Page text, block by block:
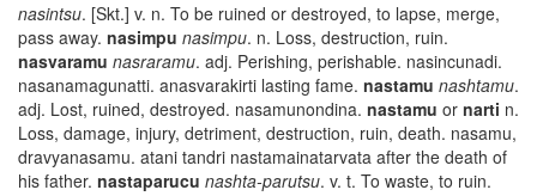
nasintsu. [Skt.] v. n. To be ruined or destroyed, to lapse, merge,
pass away. nasimpu nasimpu. n. Loss, destruction, ruin.
nasvaramu nasraramu. adj. Perishing, perishable. nasincunadi.
nasanamagunatti. anasvarakirti lasting fame. nastamu nashtamu.
adj. Lost, ruined, destroyed. nasamunondina. nastamu or narti n.
Loss, damage, injury, detriment, destruction, ruin, death. nasamu,
dravyanasamu. atani tandri nastamainatarvata after the death of
his father. nastaparucu nashta-parutsu. v. t. To waste, to ruin.